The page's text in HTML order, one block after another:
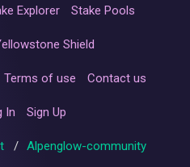
Explorer Stake Pools
Shield
Terms of use Contact us
In Sign Up
/ Alpenglow-community